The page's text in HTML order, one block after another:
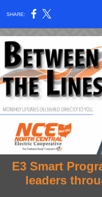
SHARE:
E3 Smart
leaders